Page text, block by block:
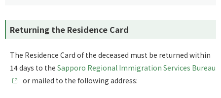
Returning the Residence Card
The Residence Card of the deceased must be returned within
14 days to the Sapporo Regional Immigration Services Bureau
or mailed to the following address: